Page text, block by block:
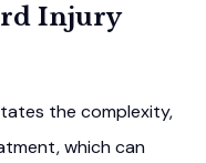
Injury
the complexity,
which can